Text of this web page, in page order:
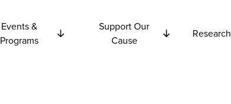
Events &
Programs
Support Our
Cause
Research